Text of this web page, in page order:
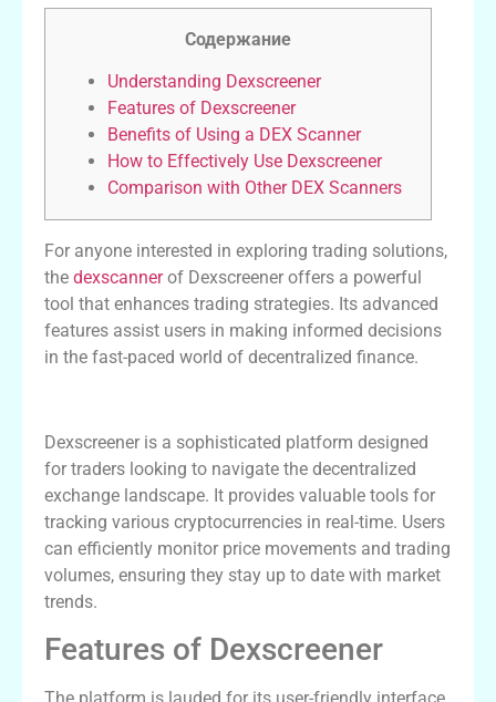
Содержание
Understanding Dexscreener
Features of Dexscreener
Benefits of Using a DEX Scanner
How to Effectively Use Dexscreener
Comparison with Other DEX Scanners
For anyone interested in exploring trading solutions,
the dexscannerof Dexscreener offers a powerful
tool that enhances trading strategies. Its advanced
features assist users in making informed decisions
in the fast-paced world of decentralized finance.
Dexscreener is a sophisticated platform designed
for traders looking to navigate the decentralized
exchange landscape. It provides valuable tools for
tracking various cryptocurrencies in real-time. Users
can efficiently monitor price movements and trading
volumes, ensuring they stay up to date with market
trends.
Features of Dexscreener